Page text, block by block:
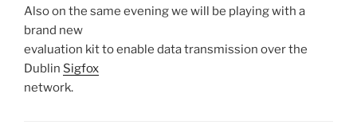
Also on the same evening we will be playing with a
brand new
evaluation kit to enable data transmission over the
Dublin Sigfox
network.